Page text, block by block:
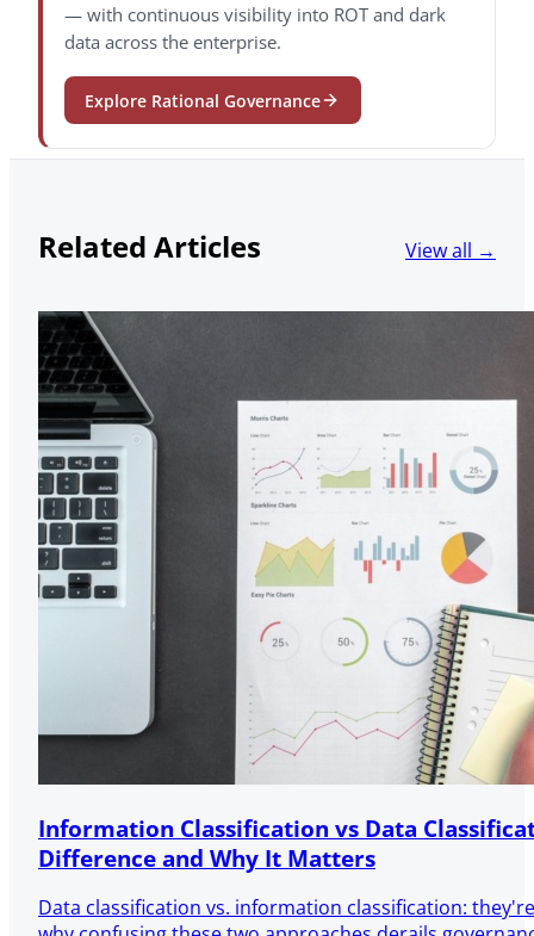
— with continuous visibility into ROT and dark
data across the enterprise.
Explore Rational Governance
Related Articles View all →
Information Classification vs Data
Difference and Why It Matters
Data classification vs. information classification: